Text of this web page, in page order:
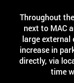
Throughout
next to MAC
large external
increase in
directly, via
time